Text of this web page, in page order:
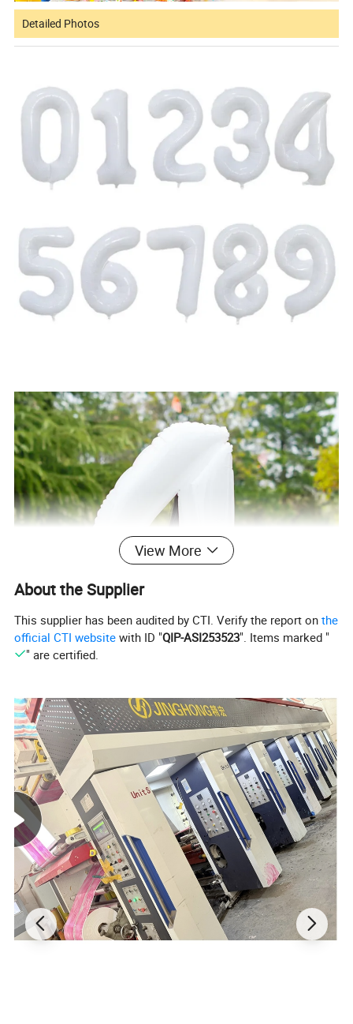
Detailed Photos
View More
About the Supplier
This supplier has been audited by CTI. Verify the report onthe
official CTI website with ID "QIP-ASI253523". Items marked "
" are certified.